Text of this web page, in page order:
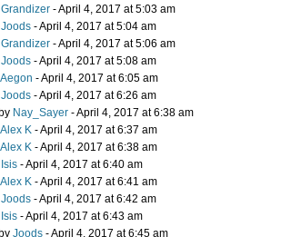
Grandizer - April 4, 2017 at 5:03 am
Joods - April 4, 2017 at 5:04 am
Grandizer - April 4, 2017 at 5:06 am
Joods - April 4, 2017 at 5:08 am
Aegon - April 4, 2017 at 6:05 am
Joods - April 4, 2017 at 6:26 am
Nay_Sayer - April 4, 2017 at 6:38 am
Alex K - April 4, 2017 at 6:37 am
Alex K - April 4, 2017 at 6:38 am
Isis - April 4, 2017 at 6:40 am
Alex K - April 4, 2017 at 6:41 am
Joods - April 4, 2017 at 6:42 am
Isis - April 4, 2017 at 6:43 am
Joods - April 4, 2017 at 6:45 am